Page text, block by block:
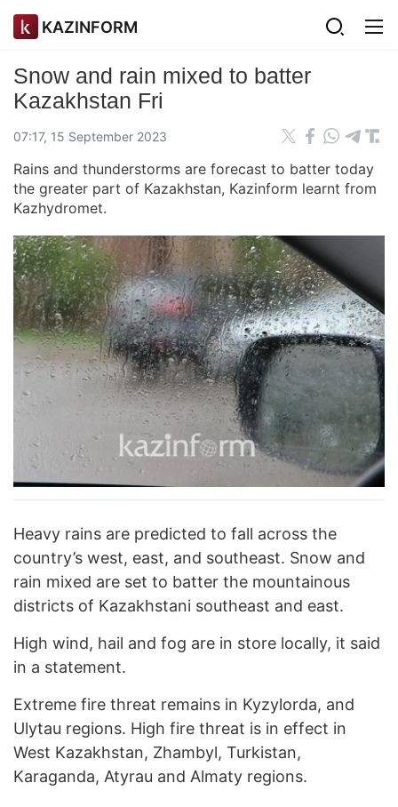
KAZINFORM
Snow and rain mixed to batter
Kazakhstan Fri
07:17, 15 September 2023
Rains and thunderstorms are forecast to batter today
the greater part of Kazakhstan, Kazinform learnt from
Kazhydromet.
Heavy rains are predicted to fall across the
country’s west, east, and southeast. Snow and
rain mixed are set to batter the mountainous
districts of Kazakhstani southeast and east.
High wind, hail and fog are in store locally, it said
in a statement.
Extreme fire threat remains in Kyzylorda, and
Ulytau regions. High fire threat is in effect in
West Kazakhstan, Zhambyl, Turkistan,
Karaganda, Atyrau and Almaty regions.